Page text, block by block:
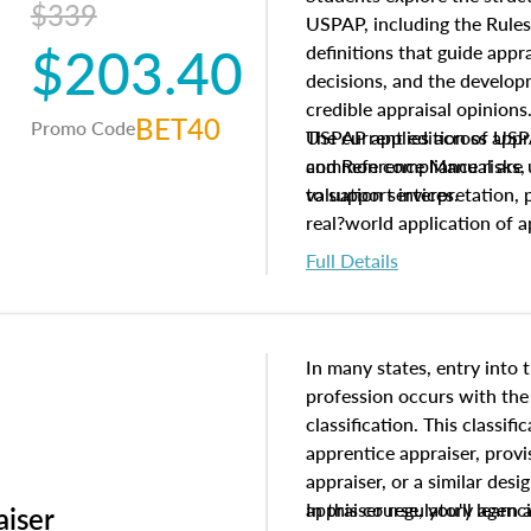
$339
$203.40
Promo CodeBET40
USPAP, including the
definitions that guide
decisions, and the
credible appraisal
USPAP applies across
common compliance
valuation services.
The current edition of
and Reference Manual
to support interpretation,
real?world application of
Full Details
In many states, entry into
profession occurs with
classification. This
apprentice appraiser,
appraiser, or a similar
appraiser regulatory
In this course, you'll learn